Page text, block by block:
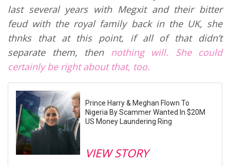
last several years with Megxit and their bitter
feud with the royal family back in the UK, she
thnks that at this point, if all of that didn’t
separate them, then nothing will. She could
certainly be right about that, too.
Prince Harry & Meghan Flown To
Nigeria By Scammer Wanted In $20M
US Money Laundering Ring
VIEW STORY